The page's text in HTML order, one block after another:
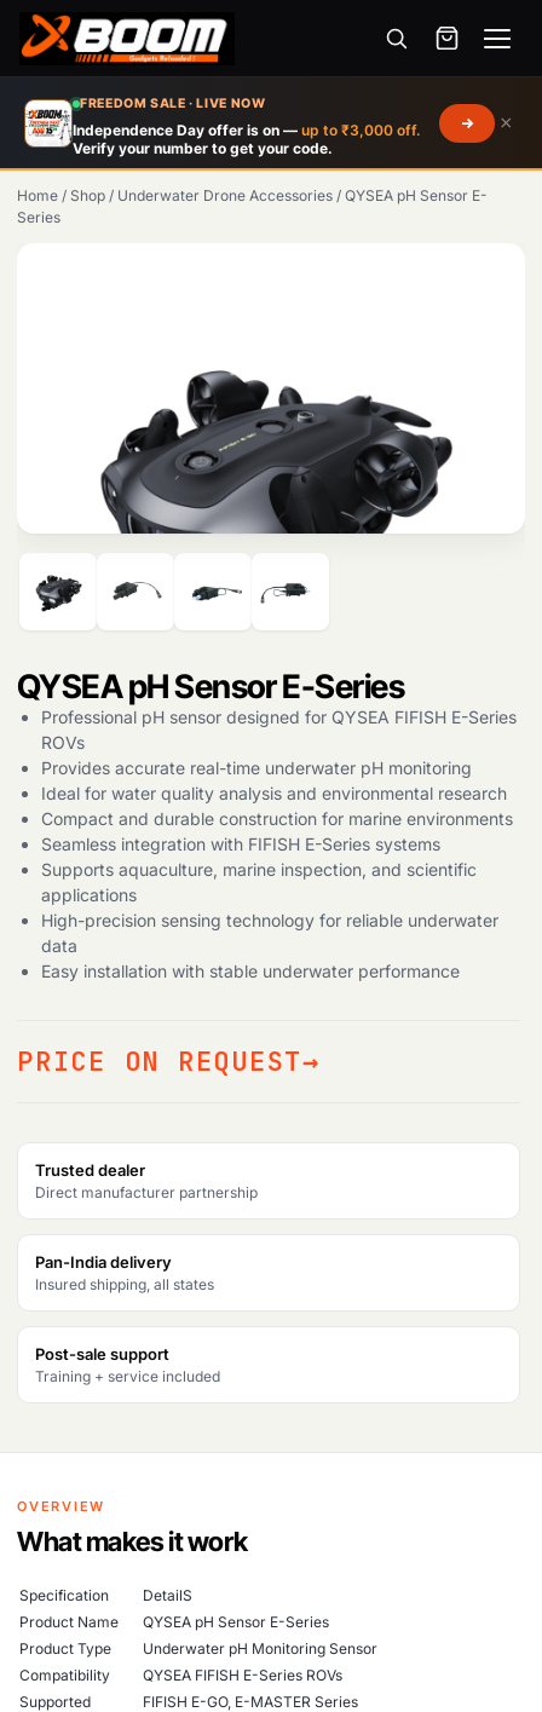
FREEDOM SALE · LIVE NOW
Independence Day offer is on — up to ₹3,000 off.
Verify your number to get your code.
×
Menu
Products
main
content
Home / Shop / Underwater Drone Accessories / QYSEA pH Sensor E-
Series
QYSEA pH Sensor E-Series
Professional pH sensor designed for QYSEA FIFISH E-Series
ROVs
Provides accurate real-time underwater pH monitoring
Ideal for water quality analysis and environmental research
Compact and durable construction for marine environments
Seamless integration with FIFISH E-Series systems
Supports aquaculture, marine inspection, and scientific
applications
High-precision sensing technology for reliable underwater
data
Easy installation with stable underwater performance
PRICE ON REQUEST
Trusted dealer
Direct manufacturer partnership
Pan-India delivery
Insured shipping, all states
Post-sale support
Training + service included
OVERVIEW
What makes it work
Specification
DetailS
Product Name
QYSEA pH Sensor E-Series
Product Type
Underwater pH Monitoring Sensor
Compatibility
QYSEA FIFISH E-Series ROVs
Supported
FIFISH E-GO, E-MASTER Series